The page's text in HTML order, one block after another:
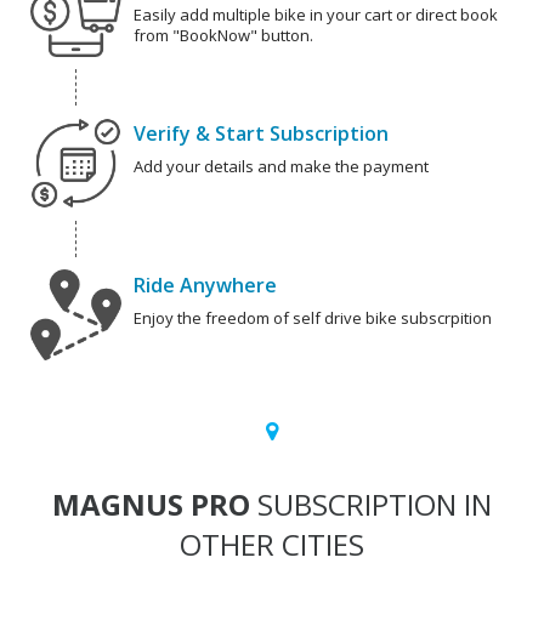
Easily add multiple bike in your cart or direct book
from "BookNow" button.
Verify & Start Subscription
Add your details and make the payment
Ride Anywhere
Enjoy the freedom of self drive bike subscrpition
MAGNUS PRO SUBSCRIPTION IN
OTHER CITIES